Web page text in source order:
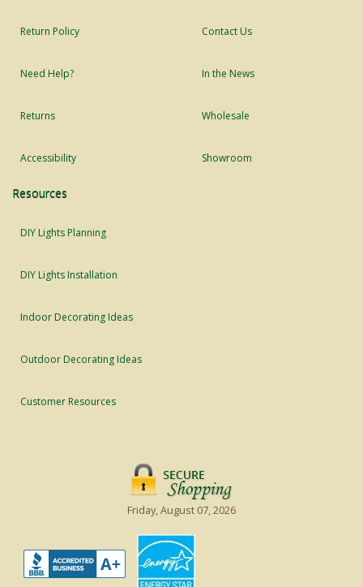
Return Policy
Need Help?
Returns
Accessibility
Contact Us
In the News
Wholesale
Showroom
Resources
DIY Lights Planning
DIY Lights Installation
Indoor Decorating Ideas
Outdoor Decorating Ideas
Customer Resources
Friday, August 07, 2026